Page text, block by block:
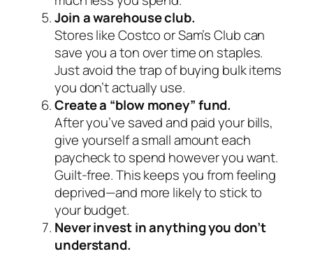
Join a warehouse club.
Stores like Costco or Sam’s Club can
save you a ton over time on staples.
Just avoid the trap of buying bulk items
you don’t actually use.
Create a “blow money” fund.
After you’ve saved and paid your bills,
give yourself a small amount each
paycheck to spend however you want.
Guilt-free. This keeps you from feeling
deprived—and more likely to stick to
your budget.
Never invest in anything you don’t
understand.